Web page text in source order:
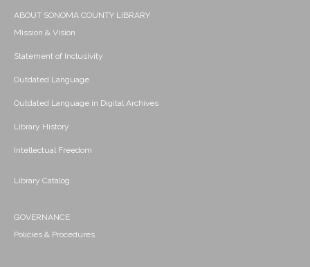
ABOUT SONOMA COUNTY LIBRARY
Mission & Vision
Statement of Inclusivity
Outdated Language
Outdated Language in Digital Archives
Library History
Intellectual Freedom
Library Catalog
GOVERNANCE
Policies & Procedures